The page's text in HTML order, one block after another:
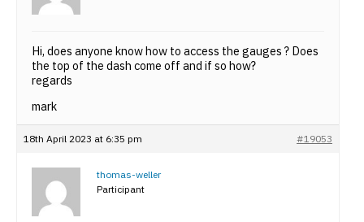
Hi, does anyone know how to access the gauges ? Does
the top of the dash come off and if so how?
regards
mark
18th April 2023 at 6:35 pm #19053
thomas-weller
Participant